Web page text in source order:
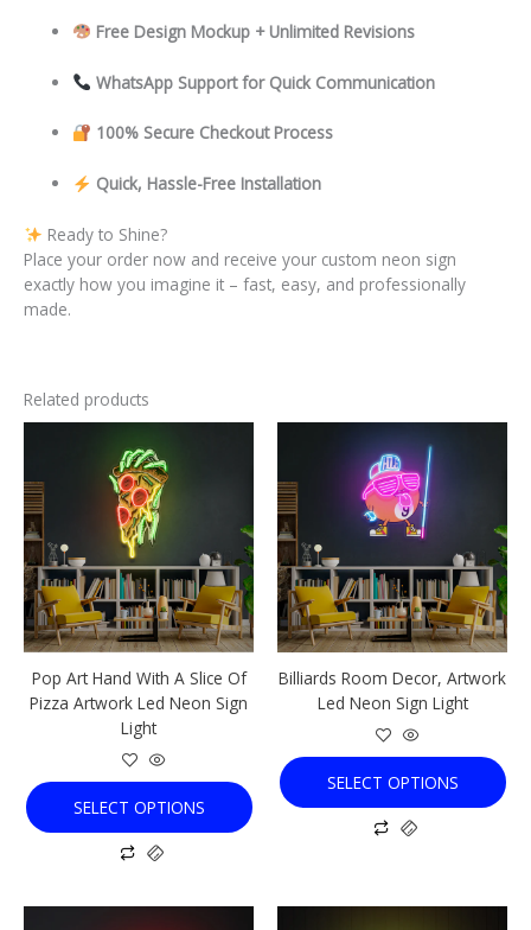
Free Design Mockup + Unlimited Revisions
WhatsApp Support for Quick Communication
100% Secure Checkout Process
Quick, Hassle-Free Installation
Ready to Shine?
Place your order now and receive your custom neon sign
exactly how you imagine it – fast, easy, and professionally
made.
Related products
Pop Art Hand With A Slice Of
Pizza Artwork Led Neon Sign
Light
SELECT OPTIONS
product
has
options
may
be
chosen
on
the
page
Billiards Room Decor, Artwork
Led Neon Sign Light
SELECT OPTIONS
product
has
multiple
variants.
options
may
be
chosen
on
the
product
page